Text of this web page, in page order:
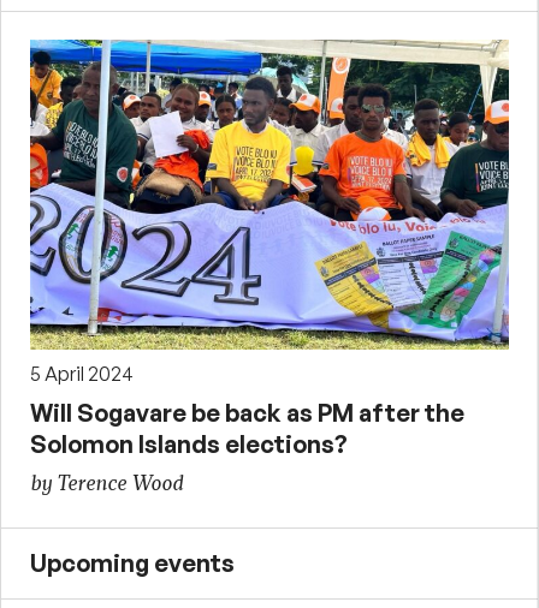
5 April 2024
Will Sogavare be back as PM after the
Solomon Islands elections?
by Terence Wood
Upcoming events